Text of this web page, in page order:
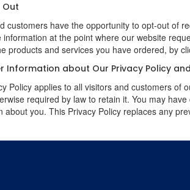
Out
customers have the opportunity to opt-out of
information at the point where our website
products and services you have ordered, by
Information about Our Privacy Policy
Policy applies to all visitors and customers of
required by law to retain it. You may
about you. This Privacy Policy replaces any